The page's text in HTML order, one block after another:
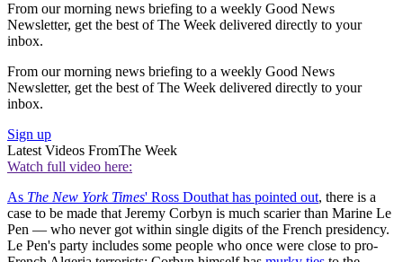
From our morning news briefing to a weekly Good News
Newsletter, get the best of The Week delivered directly to your
inbox.
From our morning news briefing to a weekly Good News
Newsletter, get the best of The Week delivered directly to your
inbox.
Sign up
Latest Videos FromThe Week
Watch full video here:
As The New York Times' Ross Douthat has pointed out, there is a
case to be made that Jeremy Corbyn is much scarier than Marine Le
Pen — who never got within single digits of the French presidency.
Le Pen's party includes some people who once were close to pro-